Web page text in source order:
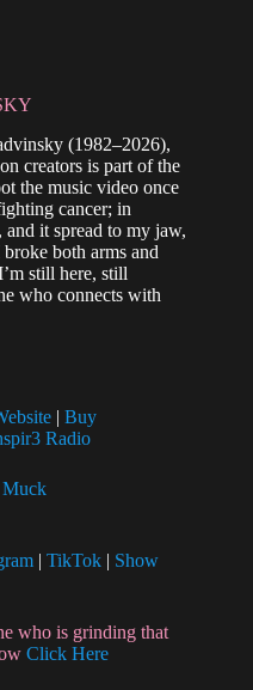
(1982–2026),
creators is part of the
the music video once
cancer; in
it spread to my jaw,
both arms and
still here, still
who connects with
| Buy
Radio
Muck
| TikTok | Show
who is grinding that
Click Here